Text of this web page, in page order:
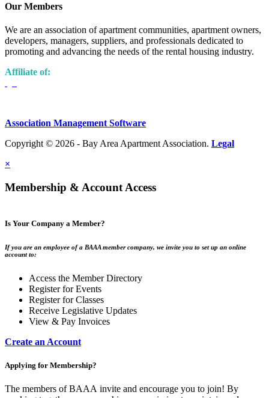
Our Members
We are an association of apartment communities, apartment owners,
developers, managers, suppliers, and professionals dedicated to
promoting and advancing the needs of the rental housing industry.
Affiliate of:
Association Management Software
Copyright © 2026 - Bay Area Apartment Association. Legal
×
Membership & Account Access
Is Your Company a Member?
If you are an employee of a BAAA member company, we invite you to set up an online
account to:
Access the Member Directory
Register for Events
Register for Classes
Receive Legislative Updates
View & Pay Invoices
Create an Account
Applying for Membership?
The members of BAAA invite and encourage you to join! By